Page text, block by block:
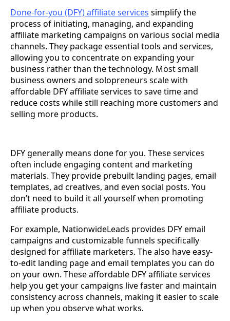
Done-for-you (DFY) affiliate services simplify the
process of initiating, managing, and expanding
affiliate marketing campaigns on various social media
channels. They package essential tools and services,
allowing you to concentrate on expanding your
business rather than the technology. Most small
business owners and solopreneurs scale with
affordable DFY affiliate services to save time and
reduce costs while still reaching more customers and
selling more products.
DFY generally means done for you. These services
often include engaging content and marketing
materials. They provide prebuilt landing pages, email
templates, ad creatives, and even social posts. You
don’t need to build it all yourself when promoting
affiliate products.
For example, NationwideLeads provides DFY email
campaigns and customizable funnels specifically
designed for affiliate marketers. The also have easy-
to-edit landing page and email templates you can do
on your own. These affordable DFY affiliate services
help you get your campaigns live faster and maintain
consistency across channels, making it easier to scale
up when you observe what works.